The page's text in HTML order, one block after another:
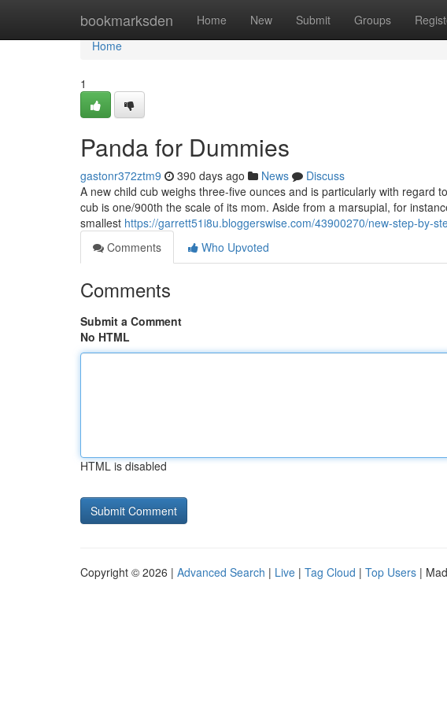
bookmarksden Home New Submit Groups
Home
Home
1
Panda for Dummies
gastonr372ztm9 390 days ago News
Discuss
A new child cub weighs three-five ounces and is particularly with regard
cub is one/900th the scale of its mom. Aside from a marsupial, for
smallest https://garrett51i8u.bloggerswise.com/43900270/new-step-by-
Comments
Who Upvoted
Comments
Submit a Comment
No HTML
HTML is disabled
Copyright © 2026 | Advanced Search | Live | Tag Cloud | Top Users |